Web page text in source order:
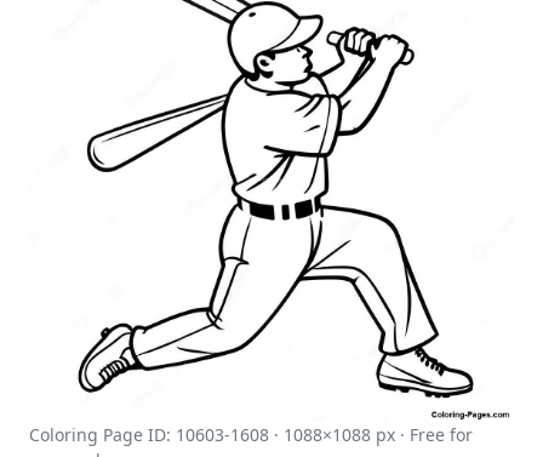
Coloring Page ID: 10603-1608 · 1088×1088 px · Free for